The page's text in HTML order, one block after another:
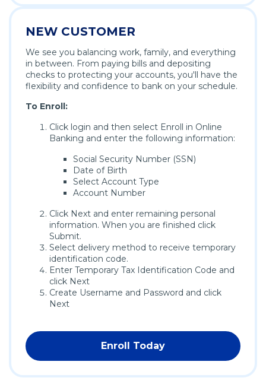
a
window)
NEW CUSTOMER
We see you balancing work, family, and everything
in between. From paying bills and depositing
checks to protecting your accounts, you'll have the
flexibility and confidence to bank on your schedule.
To Enroll:
Click login and then select Enroll in Online
Banking and enter the following information:
Social Security Number (SSN)
Date of Birth
Select Account Type
Account Number
Click Next and enter remaining personal
information. When you are finished click
Submit.
Select delivery method to receive temporary
identification code.
Enter Temporary Tax Identification Code and
click Next
Create Username and Password and click
Next
Enroll Today
(Opens
in
a